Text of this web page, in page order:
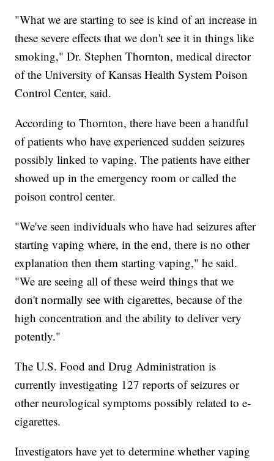
"What we are starting to see is kind of an increase in
these severe effects that we don't see it in things like
smoking," Dr. Stephen Thornton, medical director
of the University of Kansas Health System Poison
Control Center, said.
According to Thornton, there have been a handful
of patients who have experienced sudden seizures
possibly linked to vaping. The patients have either
showed up in the emergency room or called the
poison control center.
"We've seen individuals who have had seizures after
starting vaping where, in the end, there is no other
explanation then them starting vaping," he said.
"We are seeing all of these weird things that we
don't normally see with cigarettes, because of the
high concentration and the ability to deliver very
potently."
The U.S. Food and Drug Administration is
currently investigating 127 reports of seizures or
other neurological symptoms possibly related to e-
cigarettes.
Investigators have yet to determine whether vaping